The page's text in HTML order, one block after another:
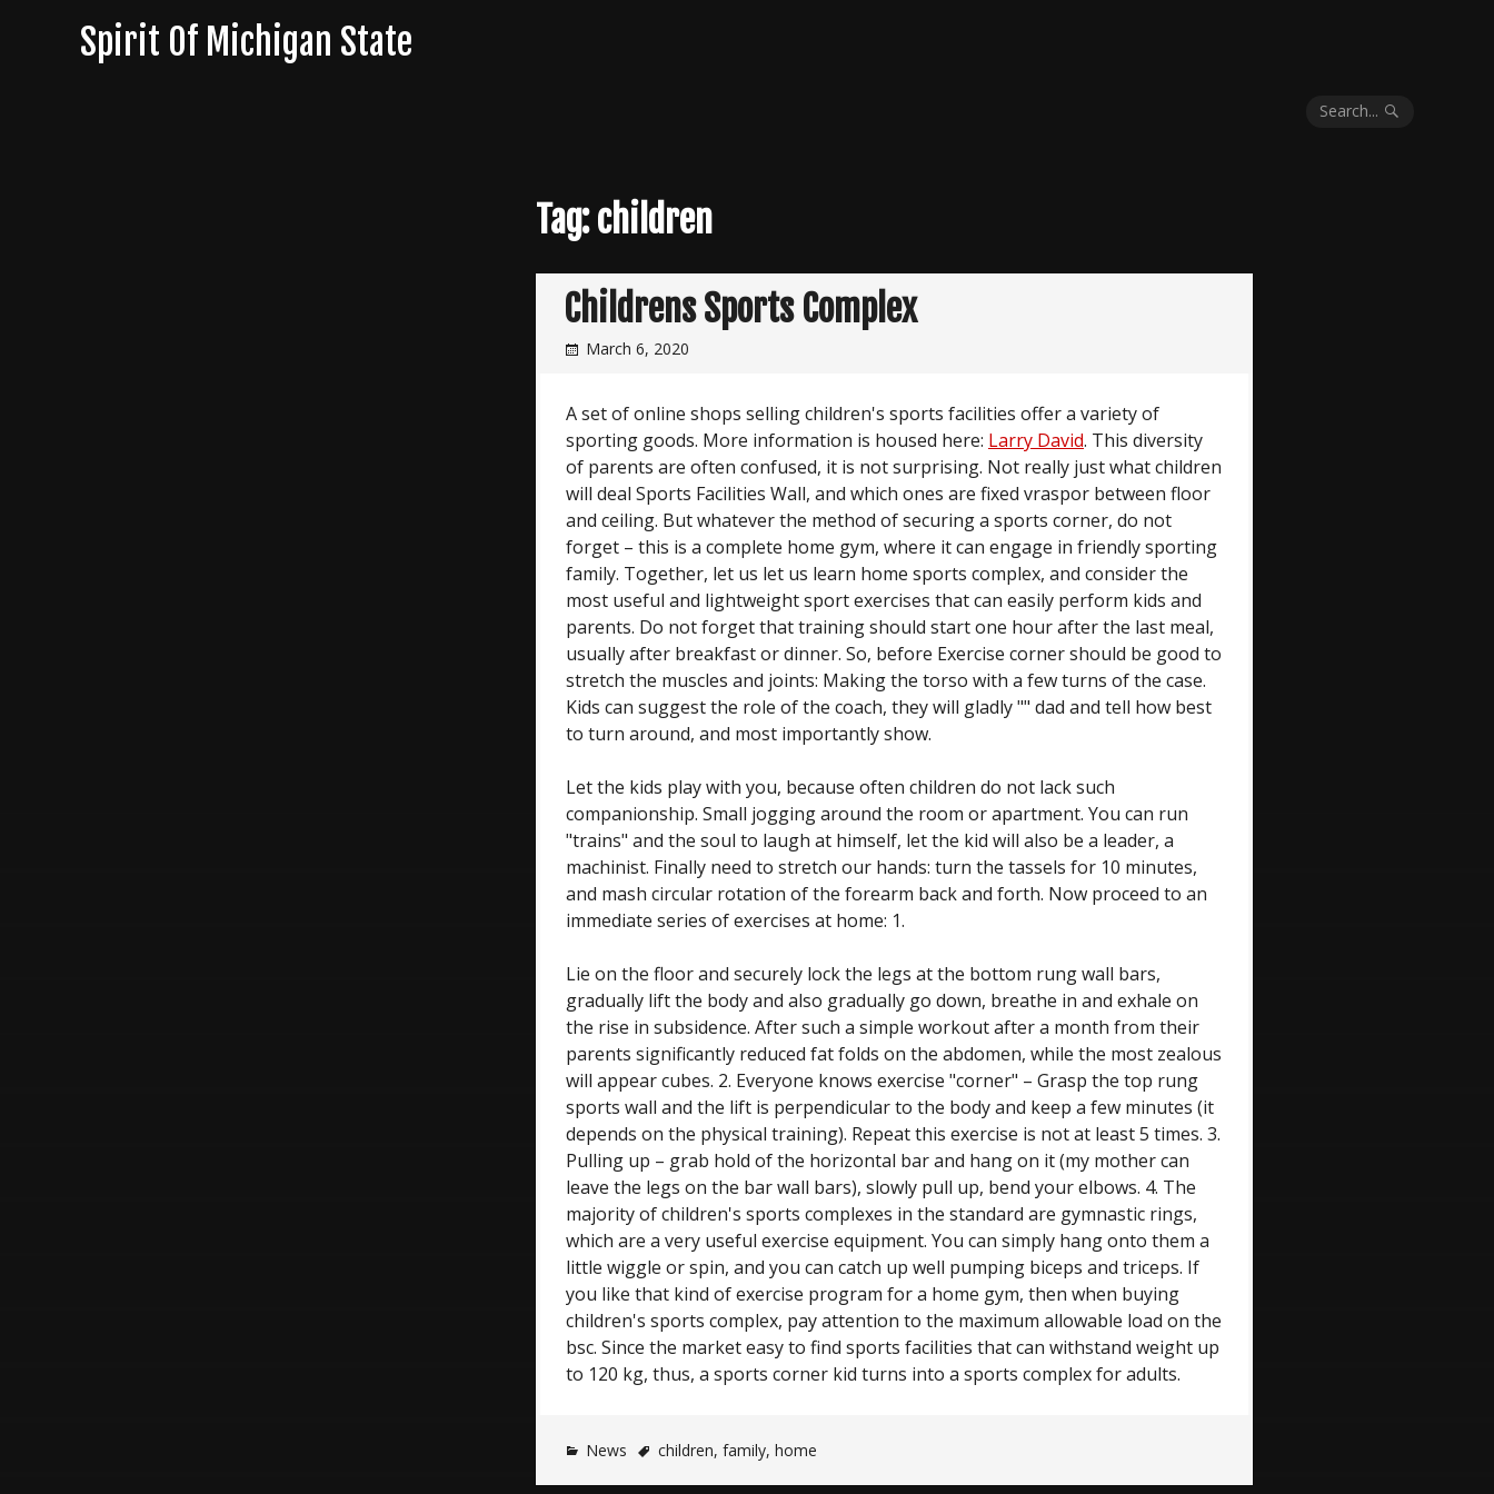
Spirit Of Michigan State
Search...
Tag:children
Childrens Sports Complex
March 6, 2020
A set of online shops selling children's sports facilities offer a variety of
sporting goods. More information is housed here: Larry David. This diversity
of parents are often confused, it is not surprising. Not really just what children
will deal Sports Facilities Wall, and which ones are fixed vraspor between floor
and ceiling. But whatever the method of securing a sports corner, do not
forget – this is a complete home gym, where it can engage in friendly sporting
family. Together, let us let us learn home sports complex, and consider the
most useful and lightweight sport exercises that can easily perform kids and
parents. Do not forget that training should start one hour after the last meal,
usually after breakfast or dinner. So, before Exercise corner should be good to
stretch the muscles and joints: Making the torso with a few turns of the case.
Kids can suggest the role of the coach, they will gladly "" dad and tell how best
to turn around, and most importantly show.
Let the kids play with you, because often children do not lack such
companionship. Small jogging around the room or apartment. You can run
"trains" and the soul to laugh at himself, let the kid will also be a leader, a
machinist. Finally need to stretch our hands: turn the tassels for 10 minutes,
and mash circular rotation of the forearm back and forth. Now proceed to an
immediate series of exercises at home: 1.
Lie on the floor and securely lock the legs at the bottom rung wall bars,
gradually lift the body and also gradually go down, breathe in and exhale on
the rise in subsidence. After such a simple workout after a month from their
parents significantly reduced fat folds on the abdomen, while the most zealous
will appear cubes. 2. Everyone knows exercise "corner" – Grasp the top rung
sports wall and the lift is perpendicular to the body and keep a few minutes (it
depends on the physical training). Repeat this exercise is not at least 5 times. 3.
Pulling up – grab hold of the horizontal bar and hang on it (my mother can
leave the legs on the bar wall bars), slowly pull up, bend your elbows. 4. The
majority of children's sports complexes in the standard are gymnastic rings,
which are a very useful exercise equipment. You can simply hang onto them a
little wiggle or spin, and you can catch up well pumping biceps and triceps. If
you like that kind of exercise program for a home gym, then when buying
children's sports complex, pay attention to the maximum allowable load on the
bsc. Since the market easy to find sports facilities that can withstand weight up
to 120 kg, thus, a sports corner kid turns into a sports complex for adults.
News children, family, home